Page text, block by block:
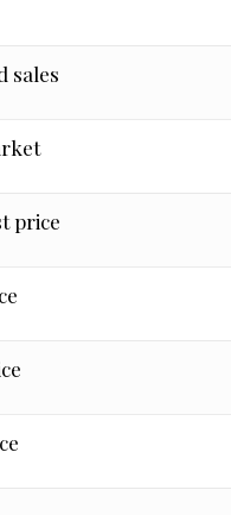
sales
price